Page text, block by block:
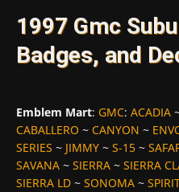
1997 Gmc
Badges, and
Emblem Mart: GMC: ACADIA
CABALLERO ~ CANYON ~
SERIES ~ JIMMY ~ S-15 ~
SAVANA ~ SIERRA ~ SIERRA
SIERRA LD ~ SONOMA ~